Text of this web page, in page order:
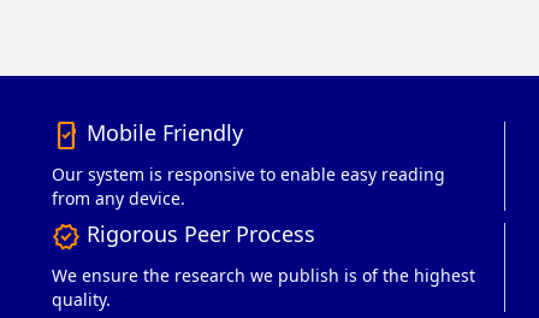
mobile_friendly Mobile Friendly
Our system is responsive to enable easy reading
from any device.
verified Rigorous Peer Process
We ensure the research we publish is of the highest
quality.